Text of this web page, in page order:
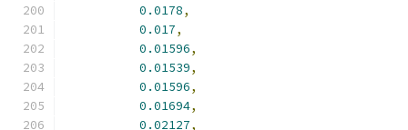
0.0178,
0.017,
0.01596,
0.01539,
0.01596,
0.01694,
0.02127,